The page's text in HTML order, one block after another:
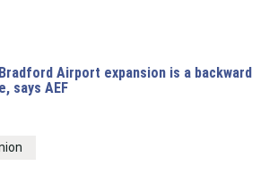
Airport expansion is a backward
says AEF